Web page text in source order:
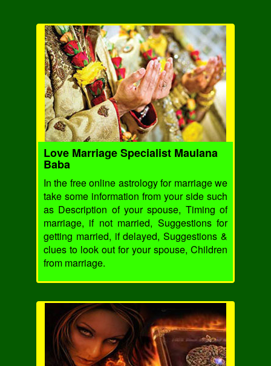
Love Marriage Specialist Maulana
Baba
In the free online astrology for marriage we
take some information from your side such
as Description of your spouse, Timing of
marriage, if not married, Suggestions for
getting married, if delayed, Suggestions &
clues to look out for your spouse, Children
from marriage.